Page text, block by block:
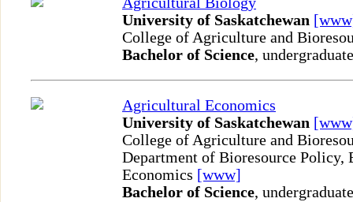
University of Saskatchewan
College of Agriculture and
Bachelor of Science,
Agricultural Economics
University of Saskatchewan
College of Agriculture and
Department of Bioresource Policy,
Economics [www]
Bachelor of Science,